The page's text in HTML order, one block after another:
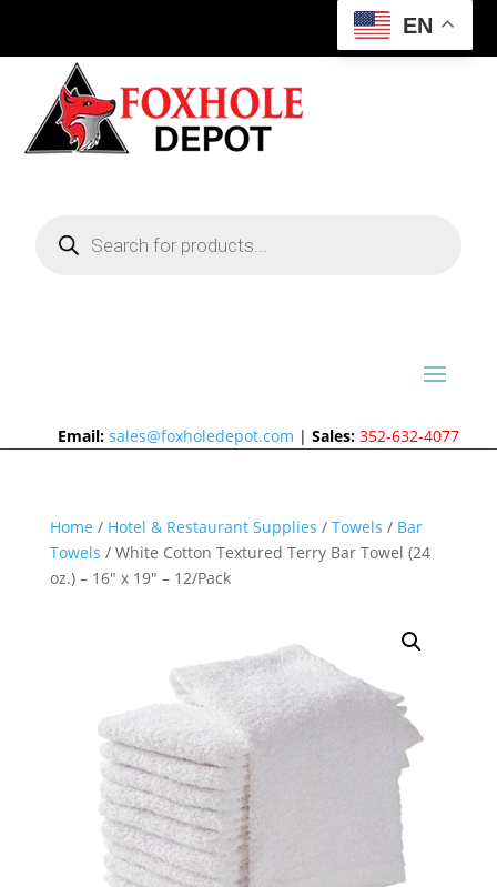
EN
search
Email: sales@foxholedepot.com |Sales: 352-632-4077
Home / Hotel & Restaurant Supplies / Towels / Bar
Towels / White Cotton Textured Terry Bar Towel (24
oz.) – 16″ x 19″ – 12/Pack